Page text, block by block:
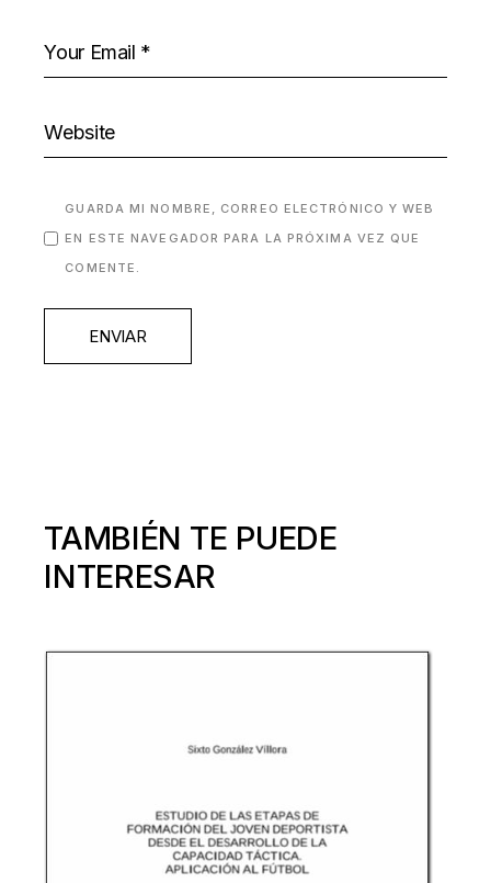
GUARDA MI NOMBRE, CORREO ELECTRÓNICO Y WEB
EN ESTE NAVEGADOR PARA LA PRÓXIMA VEZ QUE
COMENTE.
ENVIAR
TAMBIÉN TE PUEDE
INTERESAR